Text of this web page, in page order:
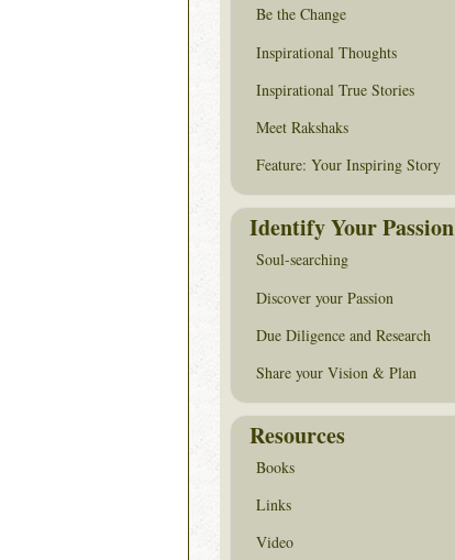
Be the Change
Inspirational Thoughts
Inspirational True Stories
Meet Rakshaks
Feature: Your Inspiring Story
Identify Your Passion
Soul-searching
Discover your Passion
Due Diligence and Research
Share your Vision & Plan
Resources
Books
Links
Video